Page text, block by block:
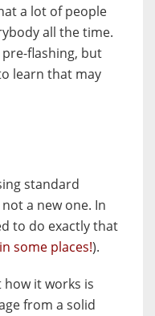
a lot of people
all the time.
flashing, but
learn that may
standard
a new one. In
to do exactly that
in some places!).
how it works is
from a solid